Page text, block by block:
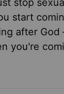
start
after
you're